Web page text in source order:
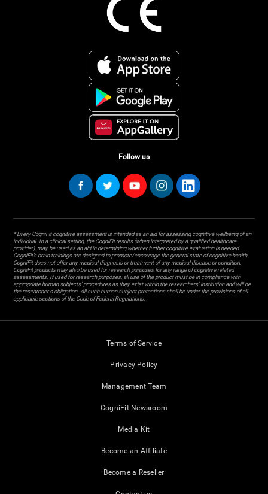
Follow us
* Every CogniFit cognitive assessment is intended as an aid for assessing cognitive wellbeing of an
individual. In a clinical setting, the CogniFit results (when interpreted by a qualified healthcare
provider), may be used as an aid in determining whether further cognitive evaluation is needed.
CogniFit’s brain trainings are designed to promote/encourage the general state of cognitive health.
CogniFit does not offer any medical diagnosis or treatment of any medical disease or condition.
CogniFit products may also be used for research purposes for any range of cognitive related
assessments. If used for research purposes, all use of the product must be in compliance with
appropriate human subjects' procedures as they exist within the researchers' institution and will be
the researcher's obligation. All such human subject protections shall be under the provisions of all
applicable sections of the Code of Federal Regulations.
Terms of Service
Privacy Policy
Management Team
CogniFit Newsroom
Media Kit
Become an Affiliate
Become a Reseller